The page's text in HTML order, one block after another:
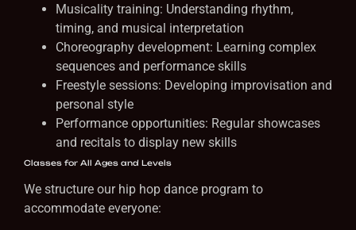
Musicality training: Understanding rhythm,
timing, and musical interpretation
Choreography development: Learning complex
sequences and performance skills
Freestyle sessions: Developing improvisation and
personal style
Performance opportunities: Regular showcases
and recitals to display new skills
Classes for All Ages and Levels
We structure our hip hop dance program to
accommodate everyone: